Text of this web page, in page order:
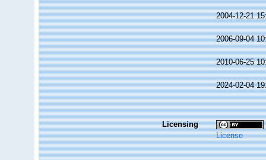
2004-12-21
2006-09-04
2010-06-25
2024-02-04
Licensing
License